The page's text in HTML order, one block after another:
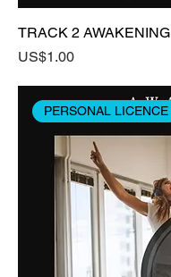
TRACK 2 AWAKENING
Price
US$1.00
PERSONAL LICENCE